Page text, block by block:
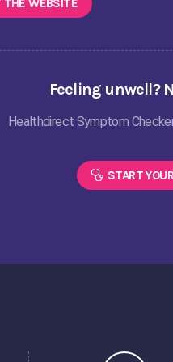
THEWEBSITE
Feeling unwell?
Healthdirect Symptom
START